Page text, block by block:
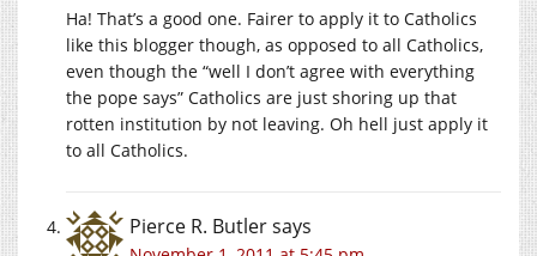
Ha! That’s a good one. Fairer to apply it to Catholics
like this blogger though, as opposed to all Catholics,
even though the “well I don’t agree with everything
the pope says” Catholics are just shoring up that
rotten institution by not leaving. Oh hell just apply it
to all Catholics.
Pierce R. Butlersays